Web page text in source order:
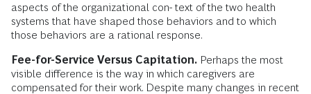
aspects of the organizational con- text of the two health
systems that have shaped those behaviors and to which
those behaviors are a rational response.
Fee-for-Service Versus Capitation. Perhaps the most
visible difference is the way in which caregivers are
compensated for their work. Despite many changes in recent